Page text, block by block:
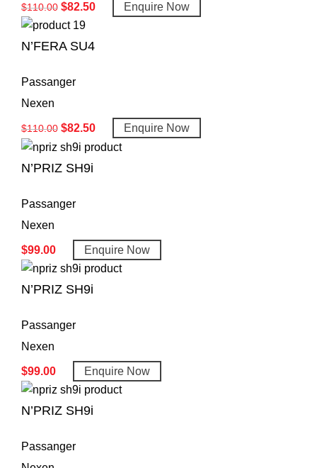
$110.00 $82.50 Enquire Now
N’FERA SU4
Passanger
Nexen
$110.00 $82.50 Enquire Now
N’PRIZ SH9i
Passanger
Nexen
$99.00 Enquire Now
N’PRIZ SH9i
Passanger
Nexen
$99.00 Enquire Now
N’PRIZ SH9i
Passanger